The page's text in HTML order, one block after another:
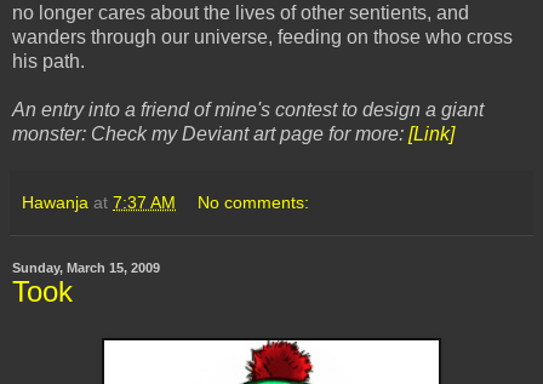
no longer cares about the lives of other sentients, and
wanders through our universe, feeding on those who cross
his path.
An entry into a friend of mine's contest to design a giant
monster: Check my Deviant art page for more: [Link]
Hawanja at 7:37 AM No comments:
Sunday, March 15, 2009
Took